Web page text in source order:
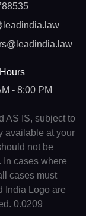
- 8:00 PM
AS IS, subject to
available at your
not be
In cases where
cases must
India Logo are
0.0209